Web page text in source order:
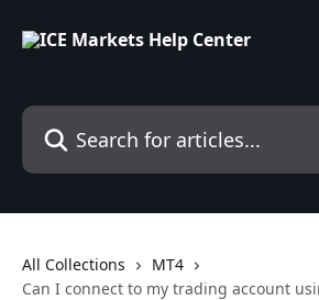
Search for articles...
All Collections
MT4
Can I connect to my trading account